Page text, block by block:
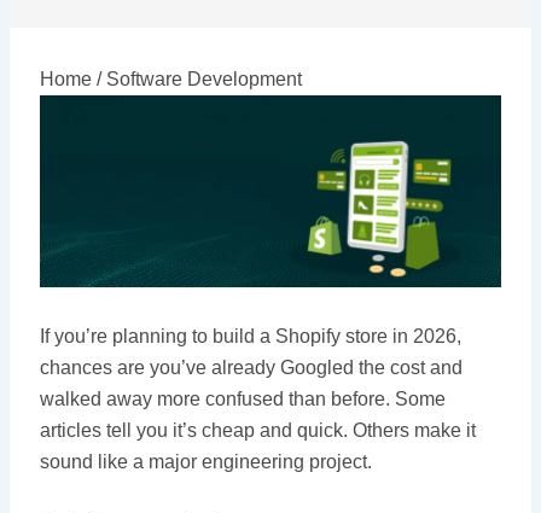
Home / Software Development
If you’re planning to build a Shopify store in 2026,
chances are you’ve already Googled the cost and
walked away more confused than before. Some
articles tell you it’s cheap and quick. Others make it
sound like a major engineering project.